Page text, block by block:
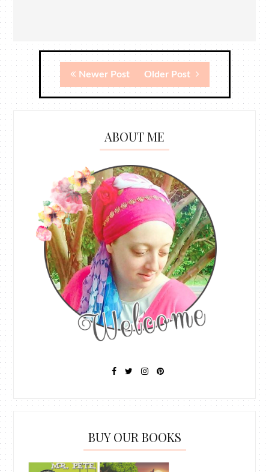
Newer Post Older Post
ABOUT ME
BUY OUR BOOKS